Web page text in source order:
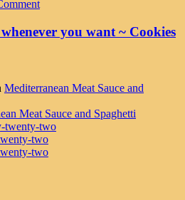
you want ~ Cookies
Mediterranean Meat Sauce and
Meat Sauce and Spaghetti
twenty-two
two
two